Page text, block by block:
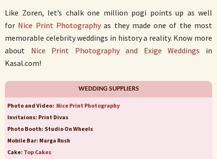
Like Zoren, let’s chalk one million pogi points up as well
for Nice Print Photographyas they made one of the most
memorable celebrity weddings in history a reality. Know more
about Nice Print Photography and Exige Weddings in
Kasal.com!
WEDDING SUPPLIERS
Photo and Video: Nice Print Photography
Invitaions: Print Divas
Photo Booth: Studio On Wheels
Mobile Bar: Marga Rush
Cake: Top Cakes